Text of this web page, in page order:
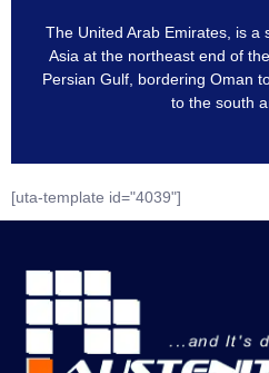
The United Arab Emirates, is a
Asia at the northeast end of
Persian Gulf, bordering Oman
to the south
[uta-template id="4039"]